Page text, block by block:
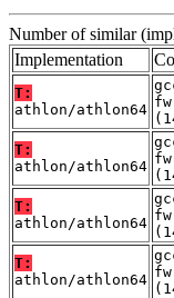
Number of similar
Implementation
T:
athlon/athlon64
T:
athlon/athlon64
T:
athlon/athlon64
T:
athlon/athlon64